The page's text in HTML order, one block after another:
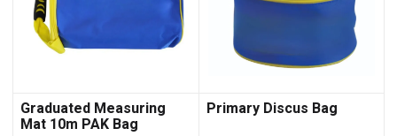
Graduated Measuring
Mat 10m PAK Bag
Primary Discus Bag